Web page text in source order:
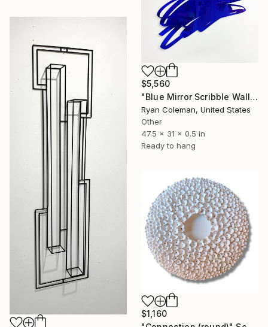
$5,560
"Blue Mirror Scribble Wall Sculpture, Horizontal - Laser Cut Mirrored Acrylic" Sculpture
Ryan Coleman, United States
Other
47.5 x 31 x 0.5 in
Ready to hang
$1,160